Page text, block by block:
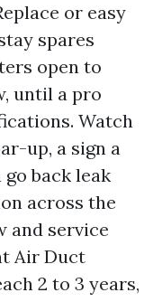
or easy
spares
open to
until a pro
Watch
up, a sign a
back leak
across the
and service
Air Duct
2 to 3 years,